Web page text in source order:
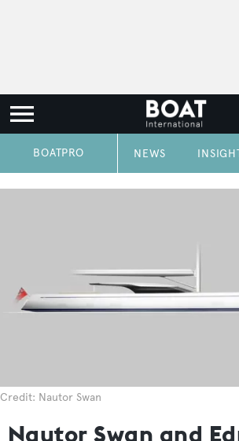
BOATPRO NEWS
Credit: Nautor Swan
Nautor Swan and